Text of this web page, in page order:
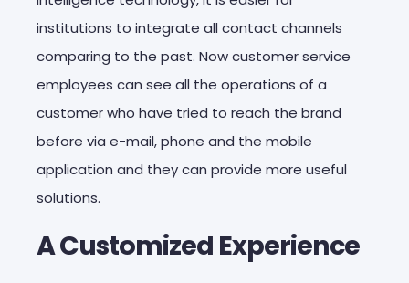
institutions to integrate all contact channels
comparing to the past. Now customer service
employees can see all the operations of a
customer who have tried to reach the brand
before via e-mail, phone and the mobile
application and they can provide more useful
solutions.
A Customized Experience